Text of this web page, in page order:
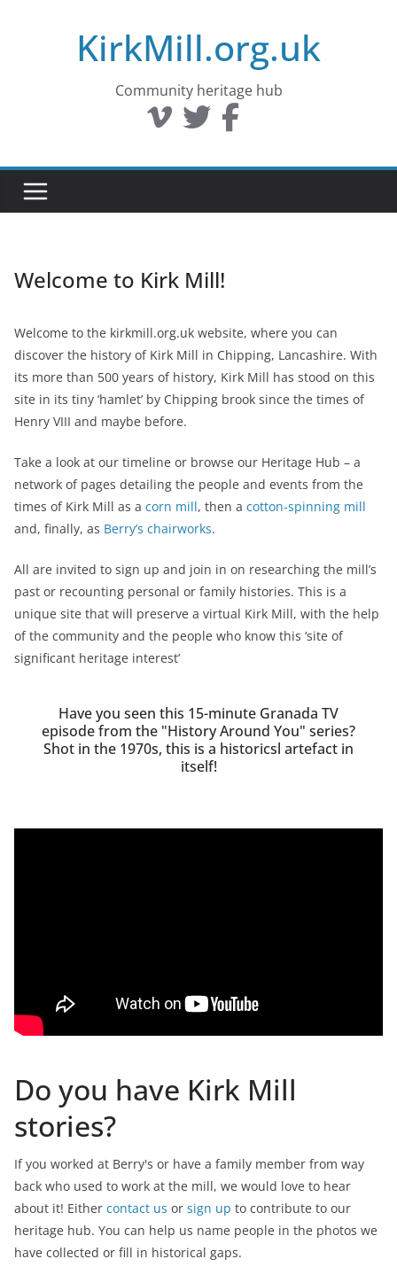
KirkMill.org.uk
Community heritage hub
Welcome to Kirk Mill!
Welcome to the kirkmill.org.uk website, where you can
discover the history of Kirk Mill in Chipping, Lancashire. With
its more than 500 years of history, Kirk Mill has stood on this
site in its tiny ‘hamlet’ by Chipping brook since the times of
Henry VIII and maybe before.
Take a look at our timeline or browse our Heritage Hub – a
network of pages detailing the people and events from the
times of Kirk Mill as a corn mill, then a cotton-spinning mill
and, finally, as Berry’s chairworks.
All are invited to sign up and join in on researching the mill’s
past or recounting personal or family histories. This is a
unique site that will preserve a virtual Kirk Mill, with the help
of the community and the people who know this ‘site of
significant heritage interest’
Have you seen this 15-minute Granada TV
episode from the "History Around You" series?
Shot in the 1970s, this is a historicsl artefact in
itself!
Do you have Kirk Mill
stories?
If you worked at Berry's or have a family member from way
back who used to work at the mill, we would love to hear
about it! Either contact us or sign up to contribute to our
heritage hub. You can help us name people in the photos we
have collected or fill in historical gaps.